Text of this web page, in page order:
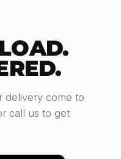
delivery come to
call us to get